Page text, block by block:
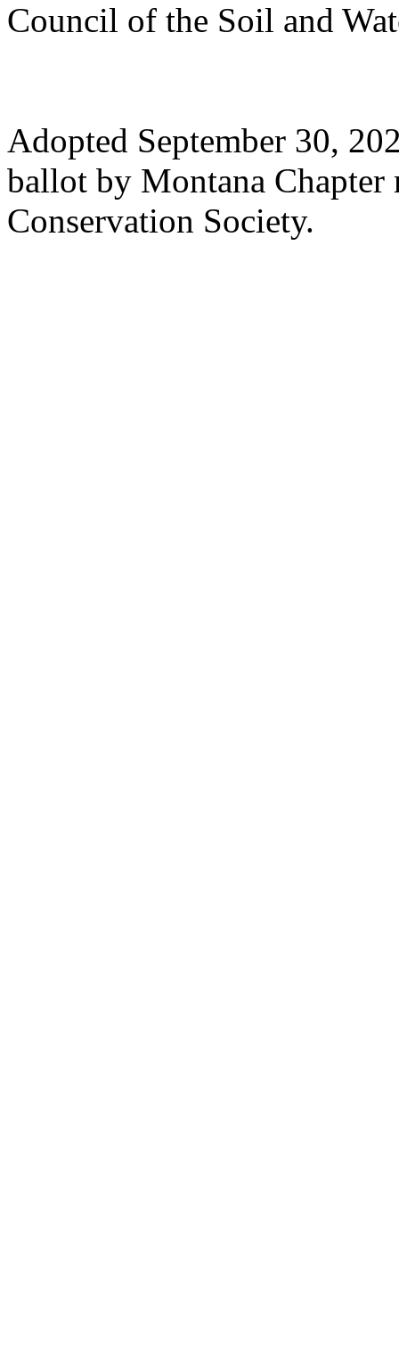
Council of the Soil and
Adopted September 30,
ballot by Montana Chapter
Conservation Society.